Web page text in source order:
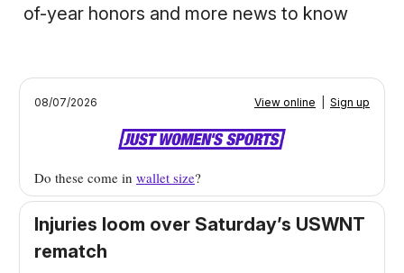
of-year honors and more news to know
08/07/2026 View online Sign up
Do these come in wallet size?
Injuries loom over Saturday’s USWNT
rematch